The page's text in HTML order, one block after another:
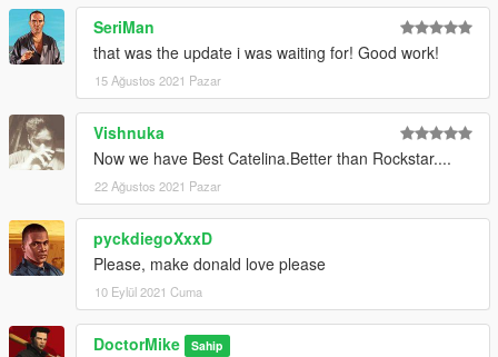
SeriMan
that was the update i was waiting for! Good work!
15 Ağustos 2021 Pazar
Vishnuka
Now we have Best Catelina.Better than Rockstar....
22 Ağustos 2021 Pazar
pyckdiegoXxxD
Please, make donald love please
10 Eylül 2021 Cuma
DoctorMike Sahip